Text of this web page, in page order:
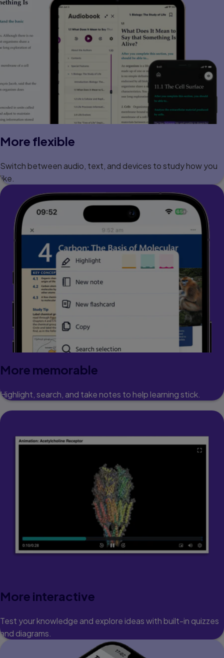
More flexible
Switch between audio, text, and devices to study how you
like.
More memorable
Highlight, search, and take notes to help learning stick.
More interactive
Test your knowledge and explore ideas with built-in quizzes
and diagrams.